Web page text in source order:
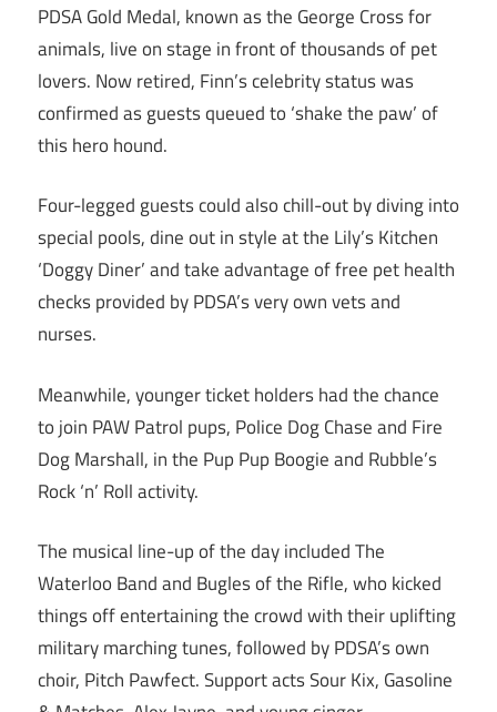
PDSA Gold Medal, known as the George Cross for
animals, live on stage in front of thousands of pet
lovers. Now retired, Finn’s celebrity status was
confirmed as guests queued to ‘shake the paw’ of
this hero hound.
Four-legged guests could also chill-out by diving into
special pools, dine out in style at the Lily’s Kitchen
‘Doggy Diner’ and take advantage of free pet health
checks provided by PDSA’s very own vets and
nurses.
Meanwhile, younger ticket holders had the chance
to join PAW Patrol pups, Police Dog Chase and Fire
Dog Marshall, in the Pup Pup Boogie and Rubble’s
Rock ‘n’ Roll activity.
The musical line-up of the day included The
Waterloo Band and Bugles of the Rifle, who kicked
things off entertaining the crowd with their uplifting
military marching tunes, followed by PDSA’s own
choir, Pitch Pawfect. Support acts Sour Kix, Gasoline